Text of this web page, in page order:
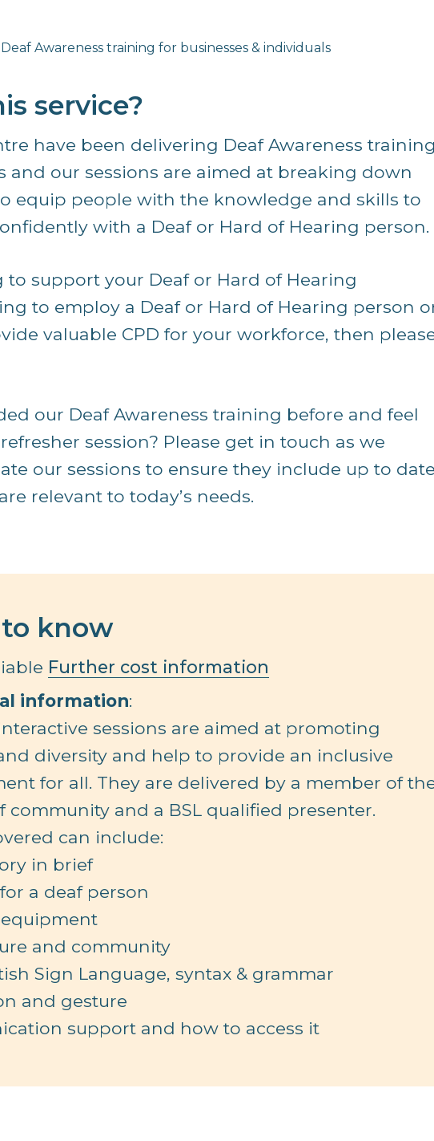
Deaf Awareness training for businesses & individuals
service?
have been delivering Deaf Awareness training
and our sessions are aimed at breaking down
equip people with the knowledge and skills to
with a Deaf or Hard of Hearing person.
to support your Deaf or Hard of Hearing
to employ a Deaf or Hard of Hearing person
valuable CPD for your workforce, then
our Deaf Awareness training before and feel
session? Please get in touch as we
our sessions to ensure they include up to date
relevant to today’s needs.
know
Further cost information
information:
sessions are aimed at promoting
diversity and help to provide an inclusive
for all. They are delivered by a member of
community and a BSL qualified presenter.
can include:
in brief
a deaf person
and community
Sign Language, syntax & grammar
and gesture
support and how to access it